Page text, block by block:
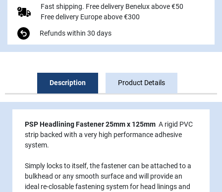
Fast shipping. Free delivery Benelux above €50
Free delivery Europe above €300
Refunds within 30 days
Description Product Details
PSP Headlining Fastener 25mm x 125mm A rigid PVC
strip backed with a very high performance adhesive
system.
Simply locks to itself, the fastener can be attached to a
bulkhead or any smooth surface and will provide an
ideal re-closable fastening system for head linings and